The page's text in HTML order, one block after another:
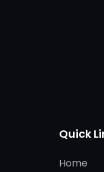
Quick
Home